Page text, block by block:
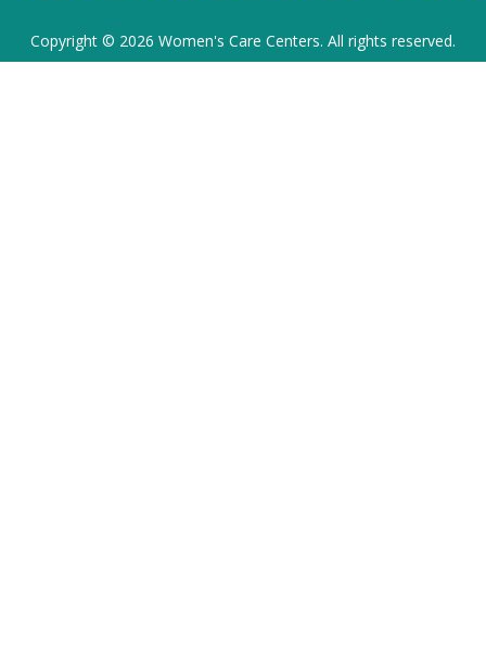
Copyright © 2026 Women's Care Centers. All rights reserved.